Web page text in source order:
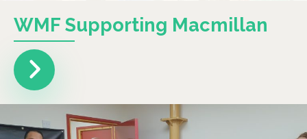
WMF Supporting Macmillan